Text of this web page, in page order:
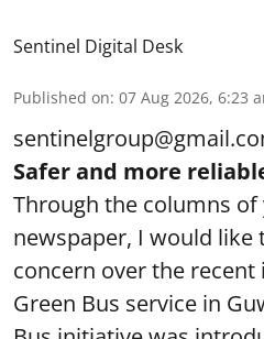
Sentinel Digital Desk
Published on: 07 Aug 2026, 6:23
Safer and more
Through the columns
newspaper, I would like
concern over the
Green Bus service in